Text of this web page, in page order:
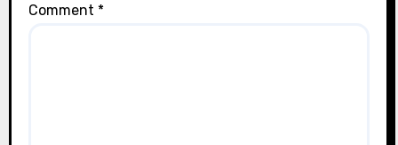
Comment *